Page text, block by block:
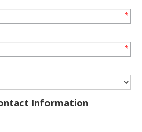
*
*
Information